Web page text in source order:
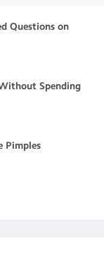
Questions on
Spending
Pimples